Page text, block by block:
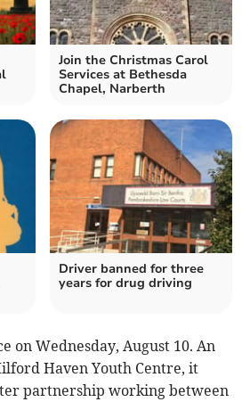
Join the Christmas Carol
Services at Bethesda
Chapel, Narberth
Driver banned for three
years for drug driving
on Wednesday, August 10. An
Haven Youth Centre, it
partnership working between